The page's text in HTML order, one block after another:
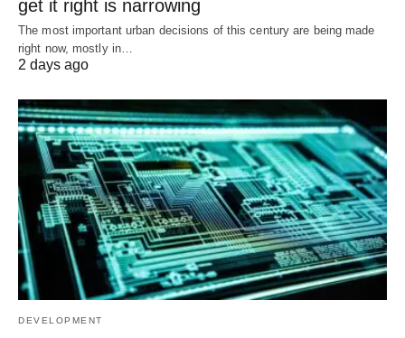
get it right is narrowing
The most important urban decisions of this century are being made
right now, mostly in…
2 days ago
DEVELOPMENT